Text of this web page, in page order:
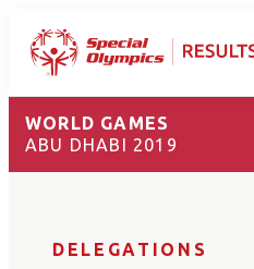
WORLD GAMES
ABU DHABI 2019
DELEGATIONS